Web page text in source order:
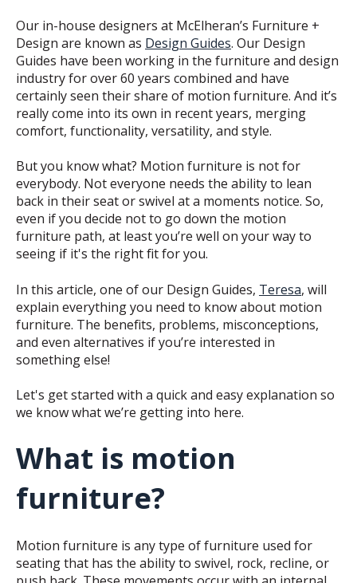
Our in-house designers at McElheran’s Furniture +
Design are known as Design Guides. Our Design
Guides have been working in the furniture and design
industry for over 60 years combined and have
certainly seen their share of motion furniture. And it’s
really come into its own in recent years, merging
comfort, functionality, versatility, and style.
But you know what? Motion furniture is not for
everybody. Not everyone needs the ability to lean
back in their seat or swivel at a moments notice. So,
even if you decide not to go down the motion
furniture path, at least you’re well on your way to
seeing if it's the right fit for you.
In this article, one of our Design Guides, Teresa, will
explain everything you need to know about motion
furniture. The benefits, problems, misconceptions,
and even alternatives if you’re interested in
something else!
Let's get started with a quick and easy explanation so
we know what we’re getting into here.
What is motion
furniture?
Motion furniture is any type of furniture used for
seating that has the ability to swivel, rock, recline, or